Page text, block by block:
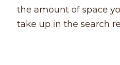
the amount of space
take up in the search